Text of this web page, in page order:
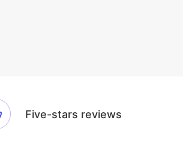
Five-stars reviews